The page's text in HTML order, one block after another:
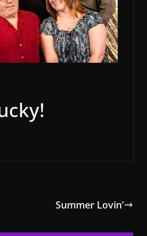
Summer Lovin’